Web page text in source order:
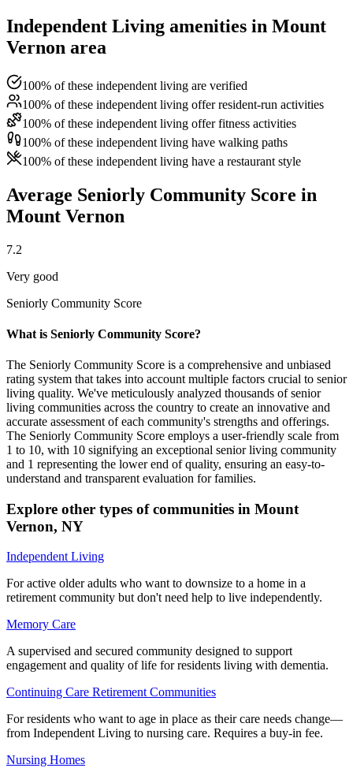
Independent Living amenities in Mount
Vernon area
100% of these independent living are verified
100% of these independent living offer resident-run activities
100% of these independent living offer fitness activities
100% of these independent living have walking paths
100% of these independent living have a restaurant style
Average Seniorly Community Score in
Mount Vernon
7.2
Very good
Seniorly Community Score
What is Seniorly Community Score?
The Seniorly Community Score is a comprehensive and unbiased
rating system that takes into account multiple factors crucial to senior
living quality. We've meticulously analyzed thousands of senior
living communities across the country to create an innovative and
accurate assessment of each community's strengths and offerings.
The Seniorly Community Score employs a user-friendly scale from
1 to 10, with 10 signifying an exceptional senior living community
and 1 representing the lower end of quality, ensuring an easy-to-
understand and transparent evaluation for families.
Explore other types of communities in Mount
Vernon, NY
Independent Living
For active older adults who want to downsize to a home in a
retirement community but don't need help to live independently.
Memory Care
A supervised and secured community designed to support
engagement and quality of life for residents living with dementia.
Continuing Care Retirement Communities
For residents who want to age in place as their care needs change—
from Independent Living to nursing care. Requires a buy-in fee.
Nursing Homes